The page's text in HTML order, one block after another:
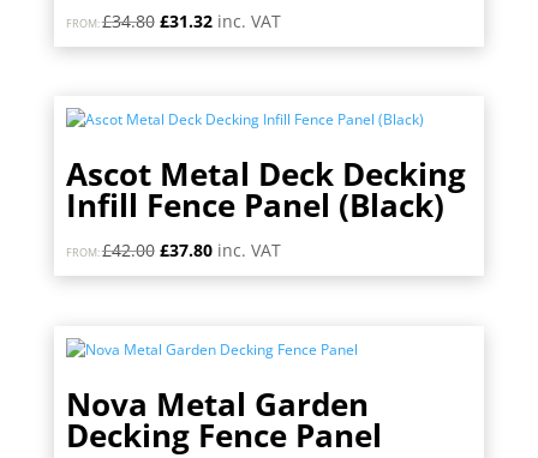
FROM:£34.80 Original
price
£31.32Current
price
inc. VAT
Ascot Metal Deck Decking
Infill Fence Panel (Black)
FROM:£42.00 Original
price
£37.80Current
price
inc. VAT
Nova Metal Garden
Decking Fence Panel